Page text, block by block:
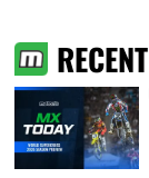
RECENT